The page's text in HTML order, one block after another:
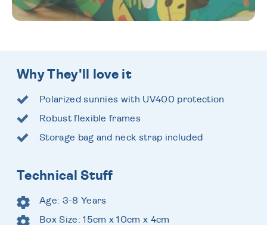
Why They'll love it
Polarized sunnies with UV400 protection
Robust flexible frames
Storage bag and neck strap included
Technical Stuff
Age: 3-8 Years
Box Size: 15cm x 10cm x 4cm